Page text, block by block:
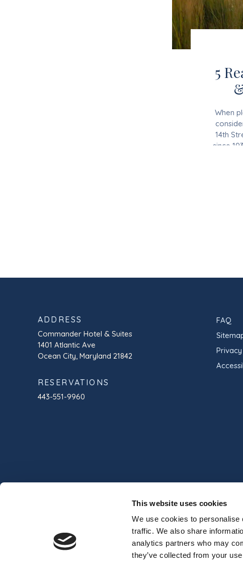
This website uses cookies
We use cookies to
traffic. We also share
analytics partners who may
they’ve collected from your
5
When
14th
since
ADDRESS
Commander Hotel & Suites
1401 Atlantic Ave
Ocean City, Maryland 21842
RESERVATIONS
443-551-9960
FAQ
© 2024 Commander Hotel & Suites Professionally